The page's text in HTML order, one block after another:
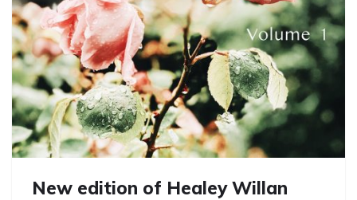
New edition of Healey Willan